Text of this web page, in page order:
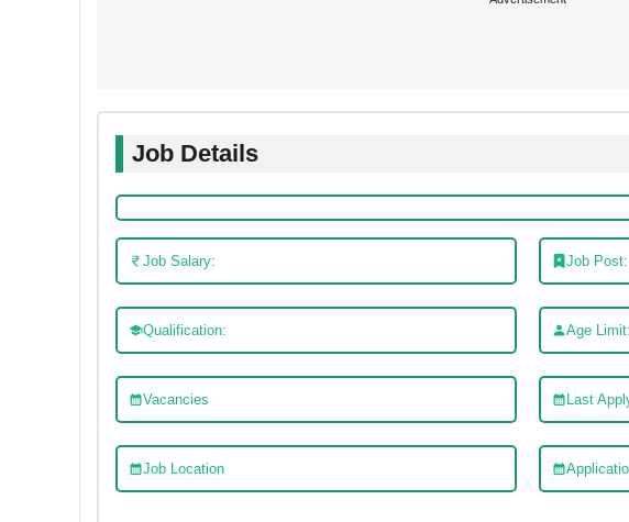
Job Details
Job Salary: Job Post:
Qualification: Age Limit:
Vacancies Last
Job Location